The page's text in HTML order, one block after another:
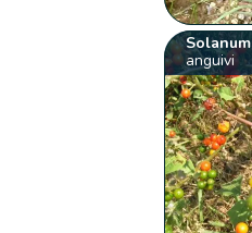
Solanum
anguivi